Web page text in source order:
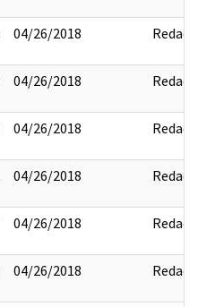
04/26/2018 Redact
04/26/2018 Redact
04/26/2018 Redact
04/26/2018 Redact
04/26/2018 Redact
04/26/2018 Redact